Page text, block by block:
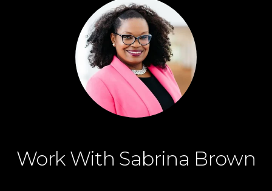
Work With Sabrina Brown